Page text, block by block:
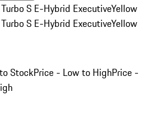
S E-Hybrid ExecutiveYellow
S E-Hybrid ExecutiveYellow
StockPrice - Low to HighPrice -